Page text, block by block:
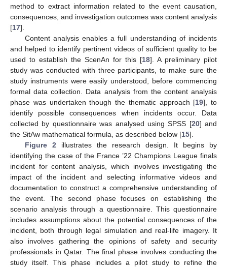
method to extract information related to the event causation,
consequences, and investigation outcomes was content analysis
[17].
Content analysis enables a full understanding of incidents
and helped to identify pertinent videos of sufficient quality to be
used to establish the ScenAn for this [18]. A preliminary pilot
study was conducted with three participants, to make sure the
study instruments were easily understood, before commencing
formal data collection. Data analysis from the content analysis
phase was undertaken though the thematic approach [19], to
identify possible consequences when incidents occur. Data
collected by questionnaire was analysed using SPSS [20] and
the SitAw mathematical formula, as described below [15].
Figure 2 illustrates the research design. It begins by
identifying the case of the France ’22 Champions League finals
incident for content analysis, which involves investigating the
impact of the incident and selecting informative videos and
documentation to construct a comprehensive understanding of
the event. The second phase focuses on establishing the
scenario analysis through a questionnaire. This questionnaire
includes assumptions about the potential consequences of the
incident, both through legal simulation and real-life imagery. It
also involves gathering the opinions of safety and security
professionals in Qatar. The final phase involves conducting the
study itself. This phase includes a pilot study to refine the